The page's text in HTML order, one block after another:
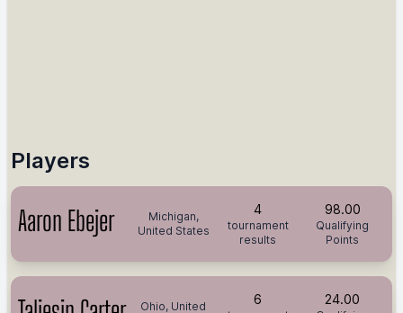
Players
Aaron Ebejer
Michigan,
United States
4
tournament
results
98.00
Qualifying
Points
Ohio, United
6 24.00